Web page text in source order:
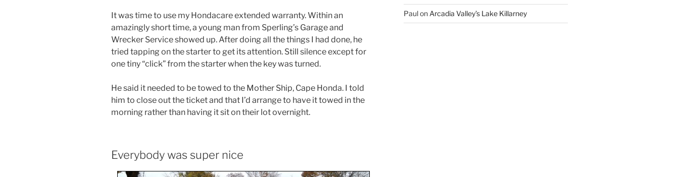
It was time to use my Hondacare extended warranty. Within an
amazingly short time, a young man from Sperling’s Garage and
Wrecker Service showed up. After doing all the things I had done, he
tried tapping on the starter to get its attention. Still silence except for
one tiny “click” from the starter when the key was turned.
He said it needed to be towed to the Mother Ship, Cape Honda. I told
him to close out the ticket and that I’d arrange to have it towed in the
morning rather than having it sit on their lot overnight.
Everybody was super nice
Paulon Arcadia Valley’s Lake Killarney